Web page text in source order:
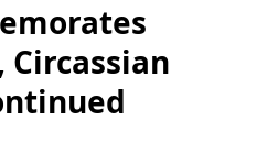
Circassian